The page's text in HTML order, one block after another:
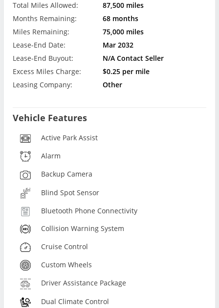
Total Miles Allowed:
87,500 miles
Months Remaining:
68 months
Miles Remaining:
75,000 miles
Lease-End Date:
Mar 2032
Lease-End Buyout:
N/A Contact Seller
Excess Miles Charge:
$0.25 per mile
Leasing Company:
Other
Vehicle Features
Active Park Assist
Alarm
Backup Camera
Blind Spot Sensor
Bluetooth Phone Connectivity
Collision Warning System
Cruise Control
Custom Wheels
Driver Assistance Package
Dual Climate Control